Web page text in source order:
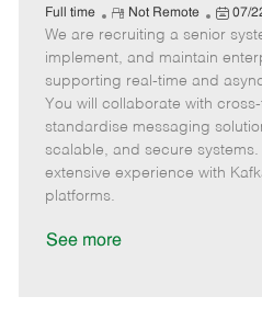
a
t
e
g
o
r
Full time
R
e
m
o
t
e
Not Remote
P
o
s
t
e
d
D
a
07/
We are recruiting a senior
implement, and maintain
supporting real-time and
You will collaborate with
standardise messaging
scalable, and secure
extensive experience with
platforms.
See more